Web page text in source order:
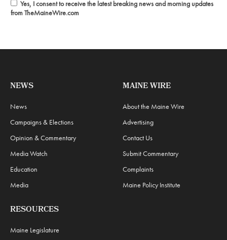
Yes, I consent to receive the latest breaking news and morning updates
from TheMaineWire.com
NEWS
News
Campaigns & Elections
Opinion & Commentary
Media Watch
Education
Media
MAINE WIRE
About the Maine Wire
Advertising
Contact Us
Submit Commentary
Complaints
Maine Policy Institute
RESOURCES
Maine Legislature